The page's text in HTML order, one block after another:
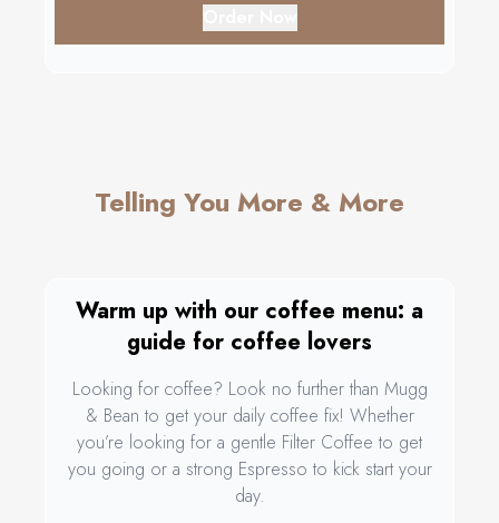
Telling You More & More
Warm up with our coffee menu: a
guide for coffee lovers
Looking for coffee? Look no further than Mugg
& Bean to get your daily coffee fix! Whether
you’re looking for a gentle Filter Coffee to get
you going or a strong Espresso to kick start your
day.